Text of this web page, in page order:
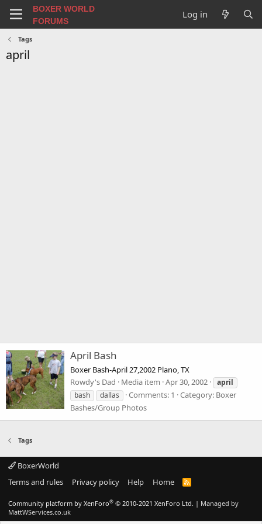
BOXER WORLD
FORUMS
Log in
Tags
april
April Bash
Boxer Bash-April 27,2002 Plano, TX
Rowdy's Dad
Media item Apr 30, 2002
april
bash
dallas Comments: 1
Category: Boxer
Bashes/Group Photos
Tags
BoxerWorld
Terms and rules
Privacy policy Help Home
R
S
Community platform by XenForo® © 2010-2021 XenForo Ltd. | Managed by
MattWServices.co.uk